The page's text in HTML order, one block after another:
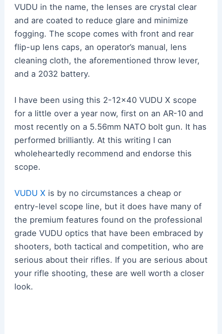
VUDU in the name, the lenses are crystal clear
and are coated to reduce glare and minimize
fogging. The scope comes with front and rear
flip-up lens caps, an operator’s manual, lens
cleaning cloth, the aforementioned throw lever,
and a 2032 battery.
I have been using this 2-12×40 VUDU X scope
for a little over a year now, first on an AR-10 and
most recently on a 5.56mm NATO bolt gun. It has
performed brilliantly. At this writing I can
wholeheartedly recommend and endorse this
scope.
VUDU X is by no circumstances a cheap or
entry-level scope line, but it does have many of
the premium features found on the professional
grade VUDU optics that have been embraced by
shooters, both tactical and competition, who are
serious about their rifles. If you are serious about
your rifle shooting, these are well worth a closer
look.